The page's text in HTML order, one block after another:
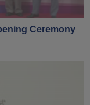
Ceremony